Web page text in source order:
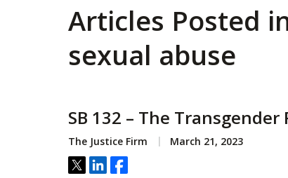
Articles Posted
sexual abuse
SB 132 – The
The Justice Firm March 21, 2023
Tweet
ShareShare